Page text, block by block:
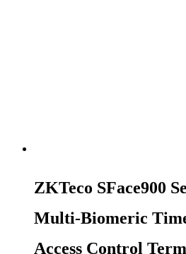
ZKTeco SFace900
Multi-Biomeric
Access Control